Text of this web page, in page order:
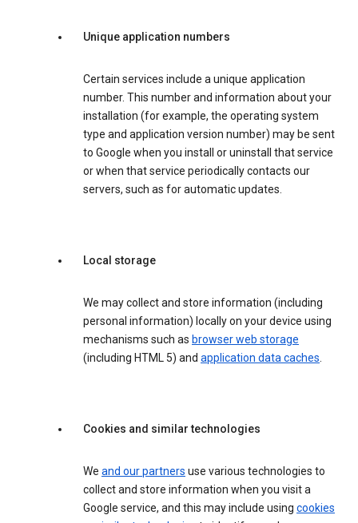
Unique application numbers
Certain services include a unique application
number. This number and information about your
installation (for example, the operating system
type and application version number) may be sent
to Google when you install or uninstall that service
or when that service periodically contacts our
servers, such as for automatic updates.
Local storage
We may collect and store information (including
personal information) locally on your device using
mechanisms such as browser web storage
(including HTML 5) and application data caches.
Cookies and similar technologies
We and our partners use various technologies to
collect and store information when you visit a
Google service, and this may include using cookies